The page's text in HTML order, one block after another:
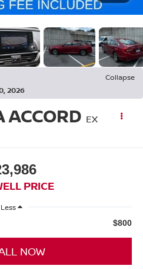
Collapse
2026
ACCORD EX
PRICE
Less
$800
NOW